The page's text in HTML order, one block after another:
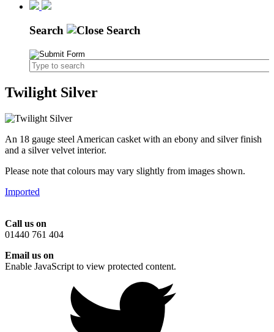
Search
Twilight Silver
An 18 gauge steel American casket with an ebony and silver finish
and a silver velvet interior.
Please note that colours may vary slightly from images shown.
Imported
Call us on
01440 761 404
Email us on
Enable JavaScript to view protected content.